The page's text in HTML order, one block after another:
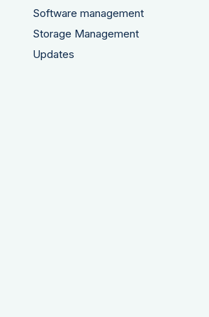
Software management
Storage Management
Updates